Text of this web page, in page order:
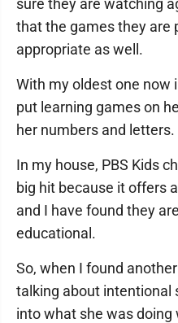
sure they are watching
that the games they are
appropriate as well.
With my oldest one now
put learning games on
her numbers and letters.
In my house, PBS Kids
big hit because it offers
and I have found they
educational.
So, when I found
talking about intentional
into what she was